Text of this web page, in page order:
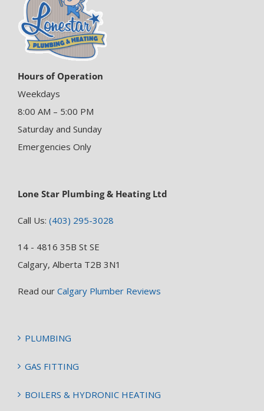
Hours of Operation
Weekdays
8:00 AM – 5:00 PM
Saturday and Sunday
Emergencies Only
Lone Star Plumbing & Heating Ltd
Call Us: (403) 295-3028
14 - 4816 35B St SE
Calgary, Alberta T2B 3N1
Read our Calgary Plumber Reviews
PLUMBING
GAS FITTING
BOILERS & HYDRONIC HEATING